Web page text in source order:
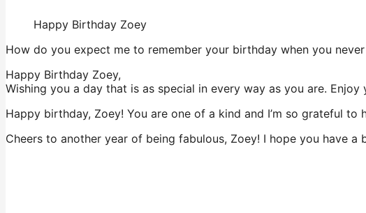
Happy Birthday Zoey
How do you expect me to remember your birthday when you
Happy Birthday Zoey,
Wishing you a day that is as special in every way as you are. Enjoy
Happy birthday, Zoey! You are one of a kind and I’m so grateful
Cheers to another year of being fabulous, Zoey! I hope you have